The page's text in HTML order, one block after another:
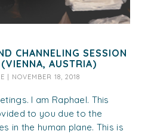
CHANNELING SESSION
AUSTRIA)
| NOVEMBER 18, 2018
I am Raphael. This
to you due to the
in the human plane. This is